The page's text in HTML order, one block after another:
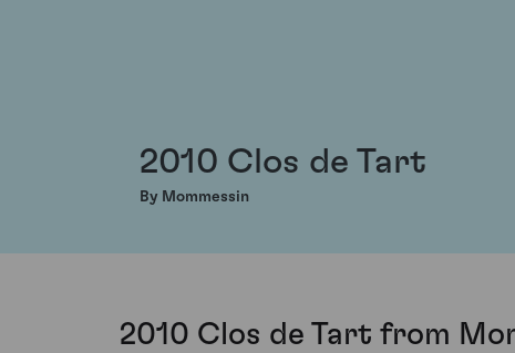
2010 Clos de Tart
By Mommessin
2010 Clos de Tart from